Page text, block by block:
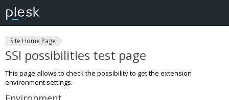
Site Home Page
SSI possibilities test page
This page allows to check the possibility to get the extension
environment settings.